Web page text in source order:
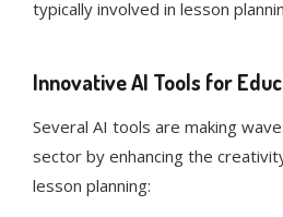
typically involved in lesson
Innovative AI Tools for
Several AI tools are making
sector by enhancing the
lesson planning: